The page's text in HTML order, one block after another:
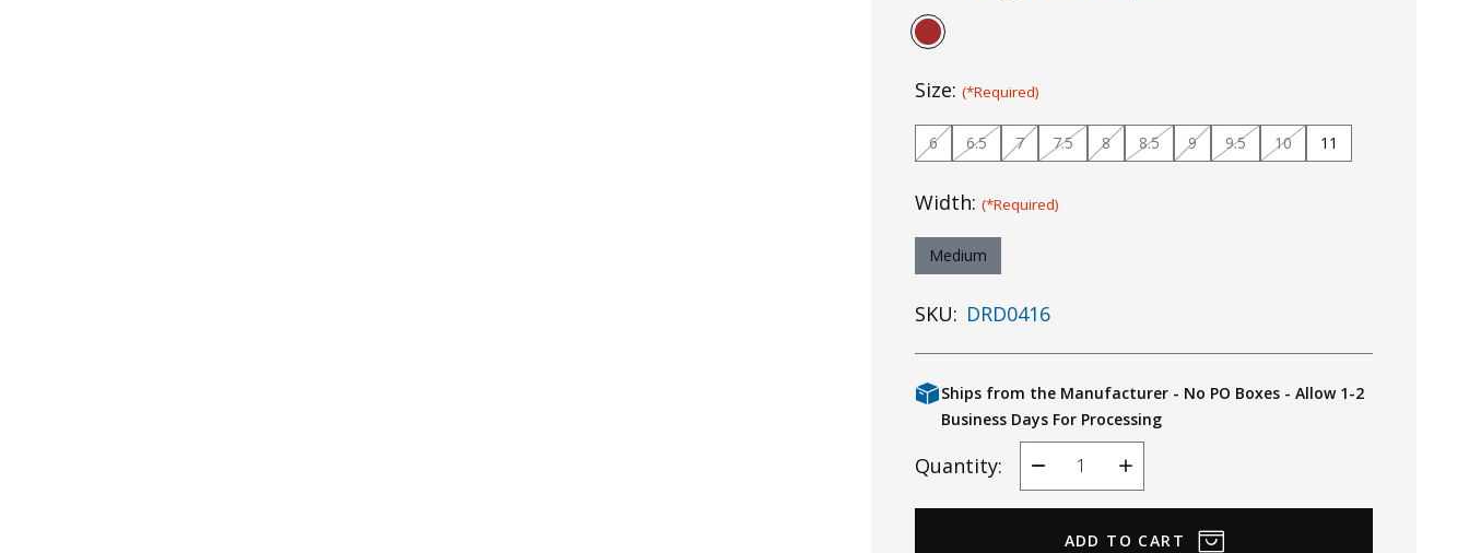
Size: (*Required)
6 6.5 7 7.5 8 8.5 9 9.5 10 11
Width: (*Required)
Medium
SKU: DRD0416
Ships from the Manufacturer - No PO Boxes - Allow 1-2
Business Days For Processing
Quantity:
Decrease
Quantity
Increase
Quantity